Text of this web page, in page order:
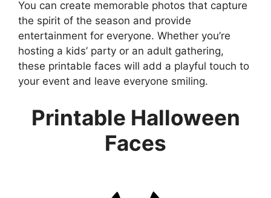
You can create memorable photos that capture
the spirit of the season and provide
entertainment for everyone. Whether you’re
hosting a kids’ party or an adult gathering,
these printable faces will add a playful touch to
your event and leave everyone smiling.
Printable Halloween
Faces